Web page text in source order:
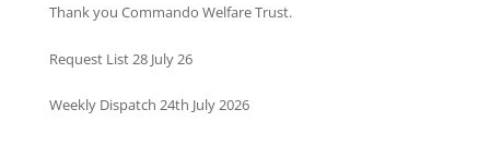
Thank you Commando Welfare Trust.
Request List 28 July 26
Weekly Dispatch 24th July 2026